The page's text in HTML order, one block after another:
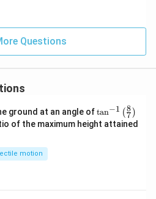
Questions
ground at an angle of\ta
n^
{-
tan−1 (7
8 )
of the maximum height attained
motion